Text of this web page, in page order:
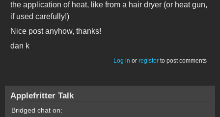
the application of heat, like from a hair dryer (or heat gun,
if used carefully!)
Nice post anyhow, thanks!
dan k
Log in or register to post comments
Applefritter Talk
Bridged chat on: